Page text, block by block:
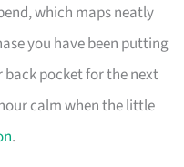
which maps neatly
you have been putting
back pocket for the next
calm when the little
.